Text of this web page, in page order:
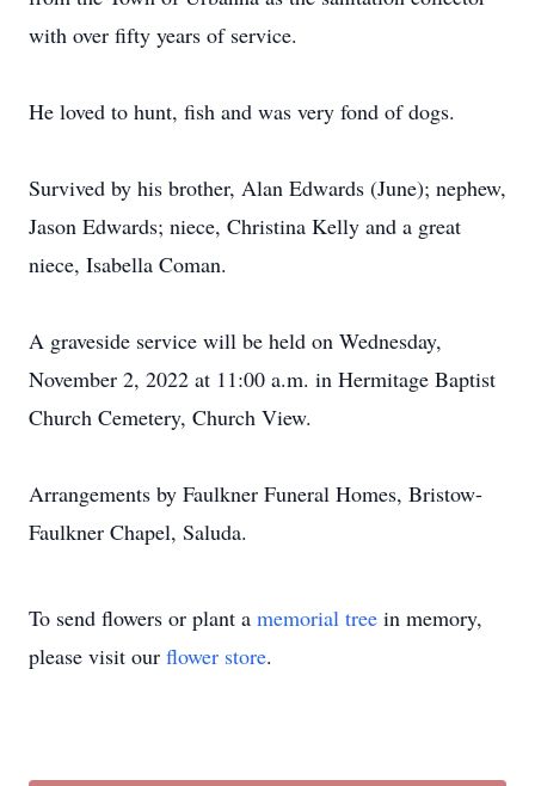
with over fifty years of service.
He loved to hunt, fish and was very fond of dogs.
Survived by his brother, Alan Edwards (June); nephew,
Jason Edwards; niece, Christina Kelly and a great
niece, Isabella Coman.
A graveside service will be held on Wednesday,
November 2, 2022 at 11:00 a.m. in Hermitage Baptist
Church Cemetery, Church View.
Arrangements by Faulkner Funeral Homes, Bristow-
Faulkner Chapel, Saluda.
To send flowers or plant a memorial tree in memory,
please visit our flower store.